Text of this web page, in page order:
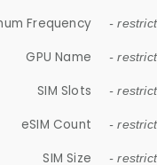
Frequency -
GPU Name -
SIM Slots -
eSIM Count -
SIM Size -